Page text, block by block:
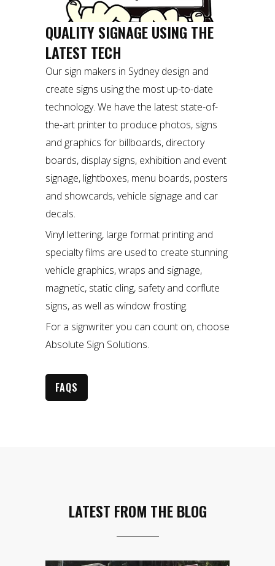
QUALITY SIGNAGE USING THE
LATEST TECH
Our sign makers in Sydney design and
create signs using the most up-to-date
technology. We have the latest state-of-
the-art printer to produce photos, signs
and graphics for billboards, directory
boards, display signs, exhibition and event
signage, lightboxes, menu boards, posters
and showcards, vehicle signage and car
decals.
Vinyl lettering, large format printing and
specialty films are used to create stunning
vehicle graphics, wraps and signage,
magnetic, static cling, safety and corflute
signs, as well as window frosting.
For a signwriter you can count on, choose
Absolute Sign Solutions.
FAQS
LATEST FROM THE BLOG